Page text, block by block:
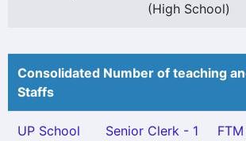
(High School)
Consolidated Number of teaching
Staffs
UP School
Senior Clerk - 1